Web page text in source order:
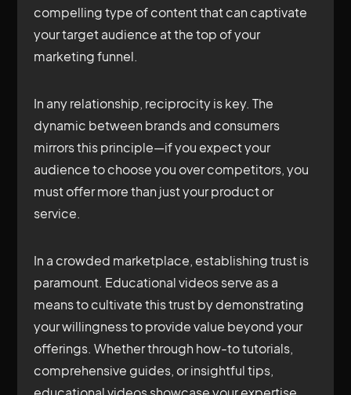
compelling type of content that can captivate
your target audience at the top of your
marketing funnel.
In any relationship, reciprocity is key. The
dynamic between brands and consumers
mirrors this principle—if you expect your
audience to choose you over competitors, you
must offer more than just your product or
service.
In a crowded marketplace, establishing trust is
paramount. Educational videos serve as a
means to cultivate this trust by demonstrating
your willingness to provide value beyond your
offerings. Whether through how-to tutorials,
comprehensive guides, or insightful tips,